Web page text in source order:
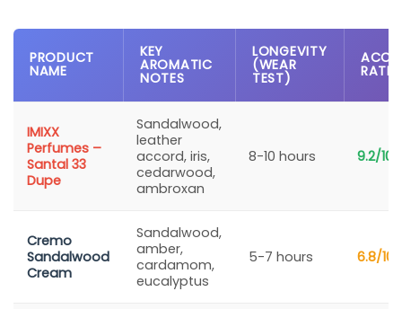
PRODUCT
NAME
KEY
AROMATIC
NOTES
LONGEVITY
(WEAR
TEST)
IMIXX
Perfumes –
Santal 33
Dupe
Sandalwood,
leather
accord, iris,
cedarwood,
ambroxan
8-10 hours 9.2/10
Cremo
Sandalwood
Cream
Sandalwood,
amber,
cardamom,
eucalyptus
5-7 hours 6.8/10